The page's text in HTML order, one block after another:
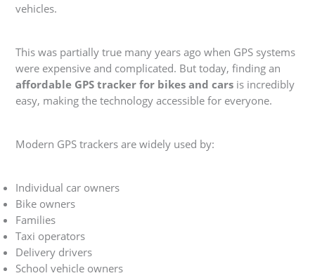
vehicles.
This was partially true many years ago when GPS systems
were expensive and complicated. But today, finding an
affordable GPS tracker for bikes and cars is incredibly
easy, making the technology accessible for everyone.
Modern GPS trackers are widely used by:
Individual car owners
Bike owners
Families
Taxi operators
Delivery drivers
School vehicle owners